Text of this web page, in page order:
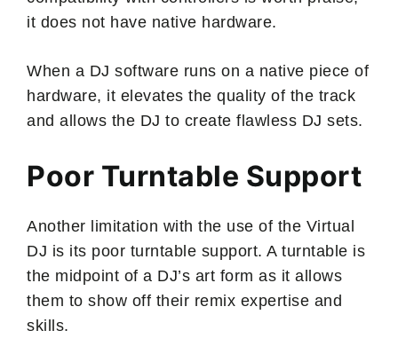
it does not have native hardware.
When a DJ software runs on a native piece of
hardware, it elevates the quality of the track
and allows the DJ to create flawless DJ sets.
Poor Turntable Support
Another limitation with the use of the Virtual
DJ is its poor turntable support. A turntable is
the midpoint of a DJ’s art form as it allows
them to show off their remix expertise and
skills.